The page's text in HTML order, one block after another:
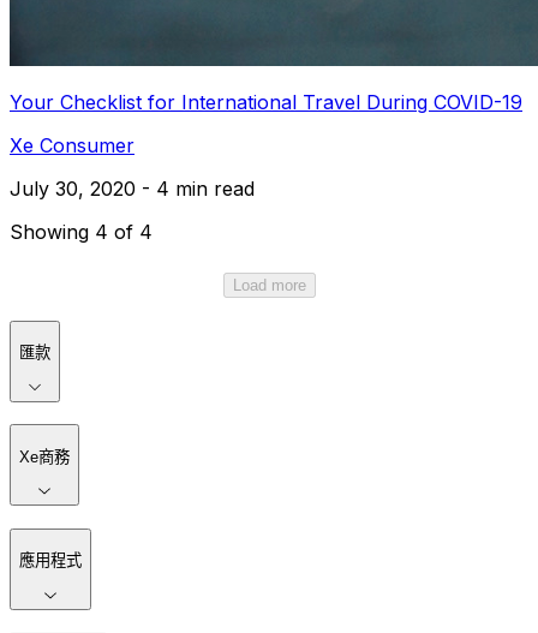
Your Checklist for International Travel During COVID-19
Xe Consumer
July 30, 2020 - 4 min read
Showing 4 of 4
Load more
匯款
Xe商務
應用程式